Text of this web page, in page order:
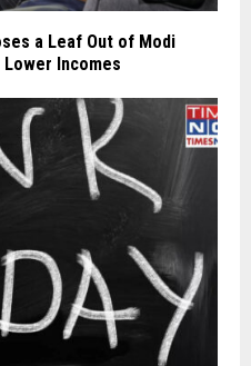
a Leaf Out of Modi
Incomes